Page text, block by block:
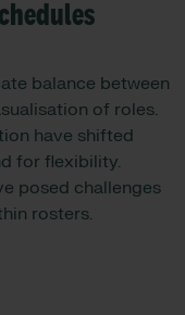
balance between
of roles.
have shifted
for flexibility.
posed challenges
rosters.